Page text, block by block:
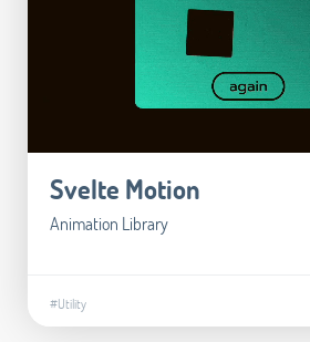
Svelte Motion
Animation Library
#Utility